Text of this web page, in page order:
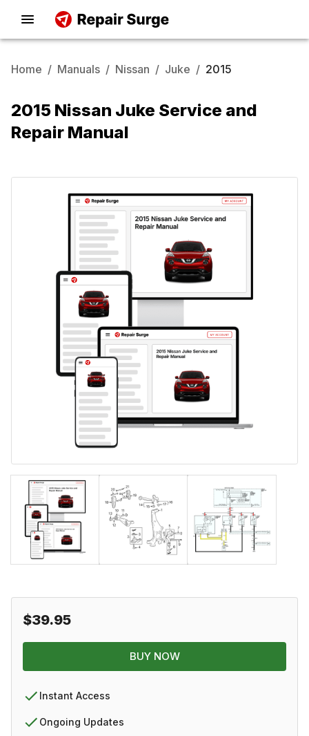
Home / Manuals / Nissan / Juke / 2015
2015 Nissan Juke Service and
Repair Manual
$39.95
BUY NOW
Instant Access
Ongoing Updates